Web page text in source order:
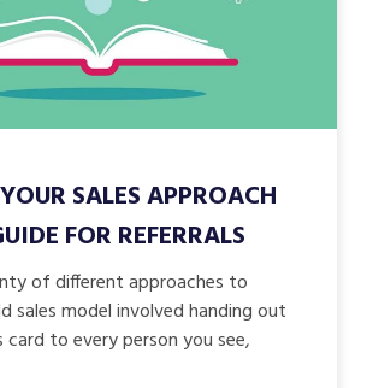
SALES APPROACH
FOR REFERRALS
of different approaches to
sales model involved handing out
card to every person you see,